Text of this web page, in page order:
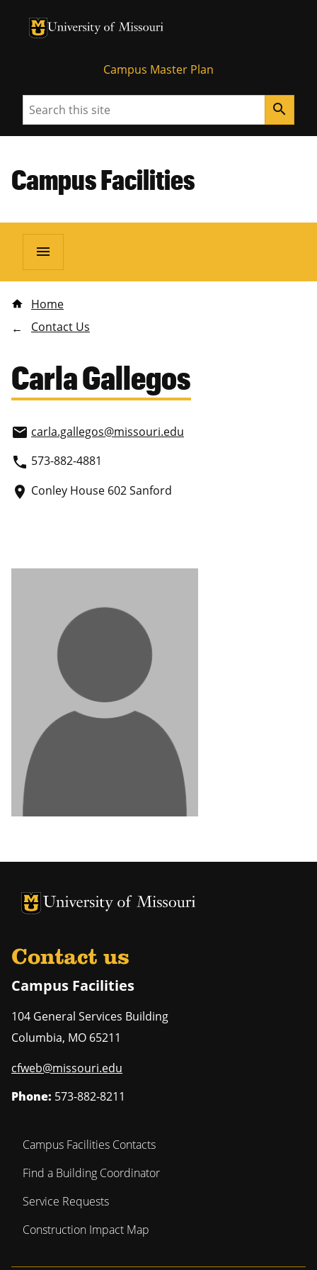
University of Missouri Homepage
University of Missouri Homepage
Campus Master Plan
Search search
Campus Facilities
menu
Home
Contact Us
Carla Gallegos
email carla.gallegos@missouri.edu
phone 573-882-4881
place Conley House 602 Sanford
University of Missouri Homepage
University of Missouri Homepage
Contact us
Campus Facilities
104 General Services Building
Columbia, MO 65211
cfweb@missouri.edu
Phone: 573-882-8211
Campus Facilities Contacts
Find a Building Coordinator
Service Requests
Construction Impact Map